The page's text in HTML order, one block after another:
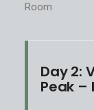
Room
Day 2:
Peak –